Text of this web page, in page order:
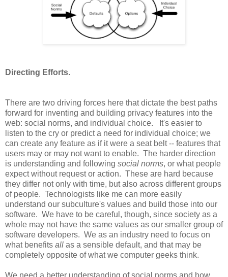
Directing Efforts.
There are two driving forces here that dictate the best paths
forward for inventing and building privacy features into the
web: social norms, and individual choice. It's easier to
listen to the cry or predict a need for individual choice; we
can create any feature as if it were a seat belt -- features that
users may or may not want to enable. The harder direction
is understanding and following social norms, or what people
expect without request or action. These are hard because
they differ not only with time, but also across different groups
of people. Technologists like me can more easily
understand our subculture's values and build those into our
software. We have to be careful, though, since society as a
whole may not have the same values as our smaller group of
software developers. We as an industry need to focus on
what benefits all as a sensible default, and that may be
completely opposite of what we computer geeks think.
We need a better understanding of social norms and how